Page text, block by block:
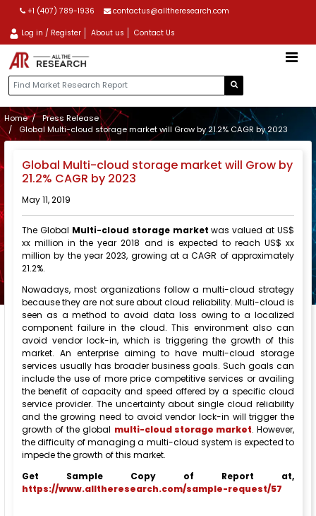
+1 (407) 789-1936 contactus@alltheresearch.com
Log in / Register About us Contact Us
Home
Press Release
Global Multi-cloud storage market will Grow by 21.2% CAGR by 2023
Global Multi-cloud storage market will Grow by
21.2% CAGR by 2023
May 11, 2019
The Global Multi-cloud storage market was valued at US$
xx million in the year 2018 and is expected to reach US$ xx
million by the year 2023, growing at a CAGR of approximately
21.2%.
Nowadays, most organizations follow a multi-cloud strategy
because they are not sure about cloud reliability. Multi-cloud is
seen as a method to avoid data loss owing to a localized
component failure in the cloud. This environment also can
avoid vendor lock-in, which is triggering the growth of this
market. An enterprise aiming to have multi-cloud storage
services usually has broader business goals. Such goals can
include the use of more price competitive services or availing
the benefit of capacity and speed offered by a specific cloud
service provider. The uncertainty about single cloud reliability
and the growing need to avoid vendor lock-in will trigger the
growth of the global multi-cloud storage market. However,
the difficulty of managing a multi-cloud system is expected to
impede the growth of this market.
Get Sample Copy of Report at,
https://www.alltheresearch.com/sample-request/57